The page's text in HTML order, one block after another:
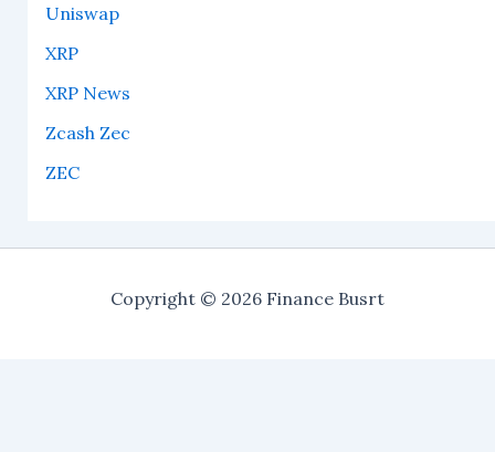
Uniswap
XRP
XRP News
Zcash Zec
ZEC
Copyright © 2026 Finance Busrt